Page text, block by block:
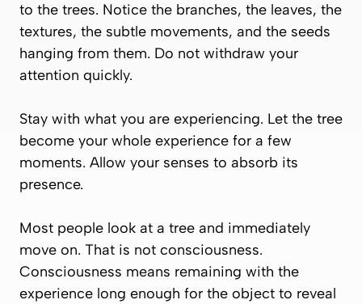
to the trees. Notice the branches, the leaves, the
textures, the subtle movements, and the seeds
hanging from them. Do not withdraw your
attention quickly.
Stay with what you are experiencing. Let the tree
become your whole experience for a few
moments. Allow your senses to absorb its
presence.
Most people look at a tree and immediately
move on. That is not consciousness.
Consciousness means remaining with the
experience long enough for the object to reveal